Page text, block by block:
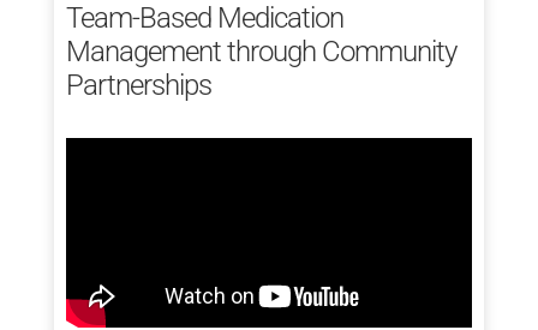
Team-Based Medication
Management through Community
Partnerships